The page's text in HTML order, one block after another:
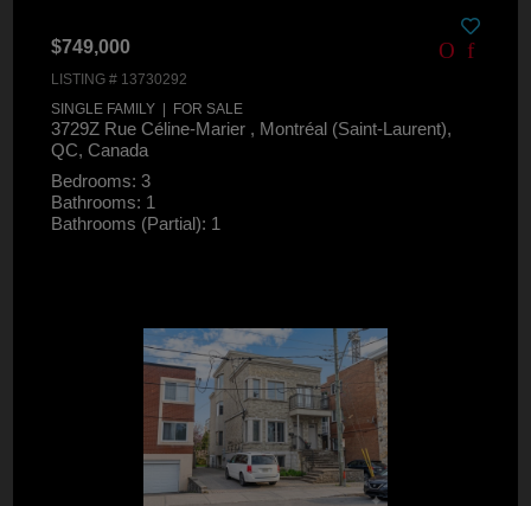
$749,000
LISTING # 13730292
SINGLE FAMILY | FOR SALE
3729Z Rue Céline-Marier , Montréal (Saint-Laurent),
QC, Canada
Bedrooms: 3
Bathrooms: 1
Bathrooms (Partial): 1